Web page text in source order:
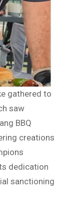
gathered to
saw
BBQ
creations
dedication
sanctioning